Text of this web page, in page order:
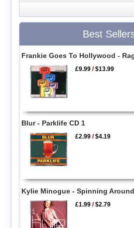
Best
Frankie Goes To Hollywood -
£9.99 /$13.99
Blur - Parklife CD 1
£2.99 /$4.19
Kylie Minogue - Spinning
£1.99 /$2.79